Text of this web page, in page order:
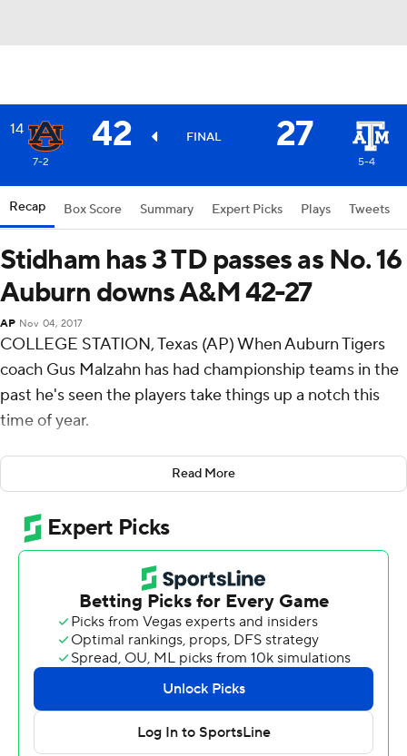
14 42 FINAL 27
7-2 5-4
Recap Box Score Summary Expert Picks Plays Tweets
Stidham has 3 TD passes as No. 16
Auburn downs A&M 42-27
AP Nov 04, 2017
COLLEGE STATION, Texas (AP) When Auburn Tigers
coach Gus Malzahn has had championship teams in the
past he's seen the players take things up a notch this
time of year.
In a win over Texas A&M Aggies on Saturday he saw that
quality in his 16th-ranked team, and it left him feeling
encouraged with a huge test looming next week against
No. 2 Georgia.
Jarrett Stidham threw for 268 yards and three
touchdowns as Auburn pulled away in the second half
and cruised to a 42-27 win over Texas A&M.
Kerryon Johnson added 145 yards rushing and a
touchdown and provided a highlight-reel play with a
nifty one-handed catch for an 11-yard gain on third down
in the fourth to keep a drive going.
Read More